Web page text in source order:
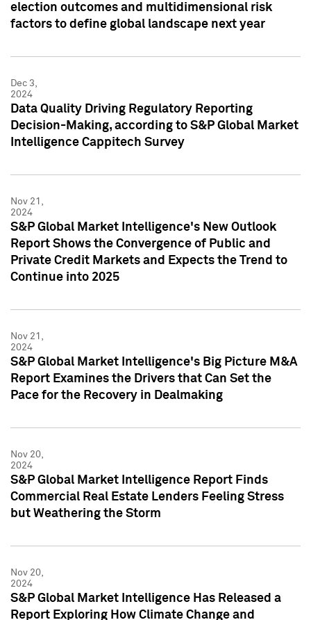
election outcomes and multidimensional risk
factors to define global landscape next year
Dec 3,
2024
Data Quality Driving Regulatory Reporting
Decision-Making, according to S&P Global Market
Intelligence Cappitech Survey
Nov 21,
2024
S&P Global Market Intelligence's New Outlook
Report Shows the Convergence of Public and
Private Credit Markets and Expects the Trend to
Continue into 2025
Nov 21,
2024
S&P Global Market Intelligence's Big Picture M&A
Report Examines the Drivers that Can Set the
Pace for the Recovery in Dealmaking
Nov 20,
2024
S&P Global Market Intelligence Report Finds
Commercial Real Estate Lenders Feeling Stress
but Weathering the Storm
Nov 20,
2024
S&P Global Market Intelligence Has Released a
Report Exploring How Climate Change and